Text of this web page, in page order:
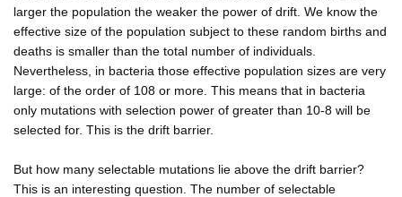
larger the population the weaker the power of drift. We know the
effective size of the population subject to these random births and
deaths is smaller than the total number of individuals.
Nevertheless, in bacteria those effective population sizes are very
large: of the order of 108 or more. This means that in bacteria
only mutations with selection power of greater than 10-8 will be
selected for. This is the drift barrier.
But how many selectable mutations lie above the drift barrier?
This is an interesting question. The number of selectable